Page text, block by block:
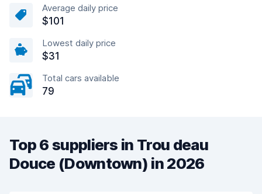
Average daily price
$101
Lowest daily price
$31
Total cars available
79
Top 6 suppliers in Trou deau
Douce (Downtown) in 2026